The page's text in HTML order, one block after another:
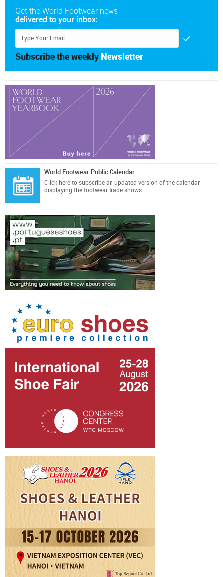
Get the World Footwear news
delivered to your inbox:
Subscribe the weekly Newsletter
World Footwear Public Calendar
Click here to subscribe an updated version of the calendar
displaying the footwear trade shows.